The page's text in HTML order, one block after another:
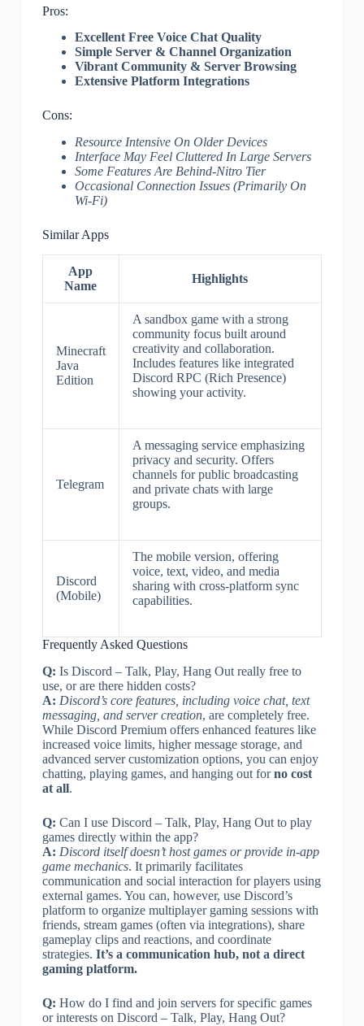
Pros:
Excellent Free Voice Chat Quality
Simple Server & Channel Organization
Vibrant Community & Server Browsing
Extensive Platform Integrations
Cons:
Resource Intensive On Older Devices
Interface May Feel Cluttered In Large Servers
Some Features Are Behind-Nitro Tier
Occasional Connection Issues (Primarily On
Wi-Fi)
Similar Apps
App
Name
Highlights
Minecraft
Java
Edition
A sandbox game with a strong
community focus built around
creativity and collaboration.
Includes features like integrated
Discord RPC (Rich Presence)
showing your activity.
Telegram
A messaging service emphasizing
privacy and security. Offers
channels for public broadcasting
and private chats with large
groups.
Discord
(Mobile)
The mobile version, offering
voice, text, video, and media
sharing with cross-platform sync
capabilities.
Frequently Asked Questions
Q: Is Discord – Talk, Play, Hang Out really free to
use, or are there hidden costs?
A: Discord’s core features, including voice chat, text
messaging, and server creation, are completely free.
While Discord Premium offers enhanced features like
increased voice limits, higher message storage, and
advanced server customization options, you can enjoy
chatting, playing games, and hanging out forno cost
at all.
Q: Can I use Discord – Talk, Play, Hang Out to play
games directly within the app?
A: Discord itself doesn’t host games or provide in-app
game mechanics. It primarily facilitates
communication and social interaction for players using
external games. You can, however, use Discord’s
platform to organize multiplayer gaming sessions with
friends, stream games (often via integrations), share
gameplay clips and reactions, and coordinate
strategies. It’s a communication hub, not a direct
gaming platform.
Q: How do I find and join servers for specific games
or interests on Discord – Talk, Play, Hang Out?